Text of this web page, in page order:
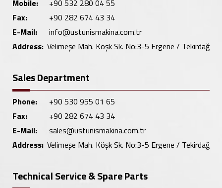
Mobile:
+90 532 280 04 55
Fax:
+90 282 674 43 34
E-Mail:
info@ustunismakina.com.tr
Address: Velimeşe Mah. Köşk Sk. No:3-5 Ergene / Tekirdağ
Sales Department
Phone:
+90 530 955 01 65
Fax:
+90 282 674 43 34
E-Mail:
sales@ustunismakina.com.tr
Address: Velimeşe Mah. Köşk Sk. No:3-5 Ergene / Tekirdağ
Technical Service & Spare Parts